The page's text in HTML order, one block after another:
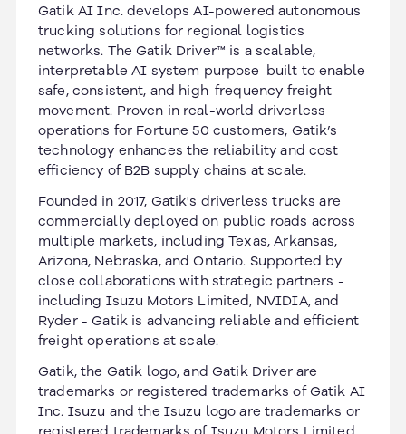
Gatik AI Inc. develops AI-powered autonomous
trucking solutions for regional logistics
networks. The Gatik Driver™ is a scalable,
interpretable AI system purpose-built to enable
safe, consistent, and high-frequency freight
movement. Proven in real-world driverless
operations for Fortune 50 customers, Gatik’s
technology enhances the reliability and cost
efficiency of B2B supply chains at scale.
Founded in 2017, Gatik's driverless trucks are
commercially deployed on public roads across
multiple markets, including Texas, Arkansas,
Arizona, Nebraska, and Ontario. Supported by
close collaborations with strategic partners -
including Isuzu Motors Limited, NVIDIA, and
Ryder - Gatik is advancing reliable and efficient
freight operations at scale.
Gatik, the Gatik logo, and Gatik Driver are
trademarks or registered trademarks of Gatik AI
Inc. Isuzu and the Isuzu logo are trademarks or